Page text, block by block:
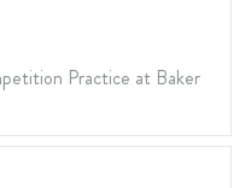
Practice at Baker